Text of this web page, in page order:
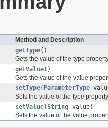
Method and Description
getType()
Gets the value of the type
getValue()
Gets the value of the value
setType( ParameterType
Sets the value of the type
setValue(String value)
Sets the value of the value